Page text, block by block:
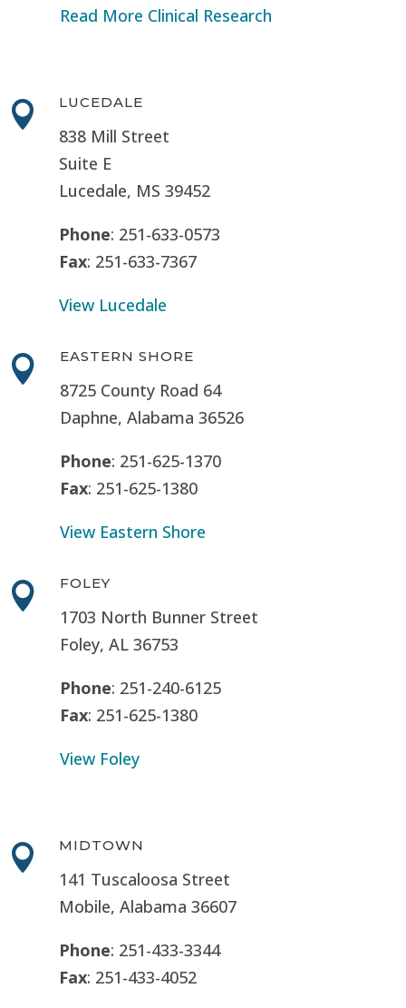
Read More Clinical Research
 LUCEDALE
838 Mill Street
Suite E
Lucedale, MS 39452
Phone: 251-633-0573
Fax: 251-633-7367
View Lucedale
 EASTERN SHORE
8725 County Road 64
Daphne, Alabama 36526
Phone: 251-625-1370
Fax: 251-625-1380
View Eastern Shore
 FOLEY
1703 North Bunner Street
Foley, AL 36753
Phone: 251-240-6125
Fax: 251-625-1380
View Foley
 MIDTOWN
141 Tuscaloosa Street
Mobile, Alabama 36607
Phone: 251-433-3344
Fax: 251-433-4052